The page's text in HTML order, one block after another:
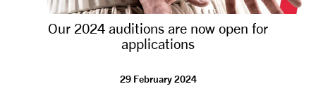
Our 2024 auditions are now open for
applications
29 February 2024